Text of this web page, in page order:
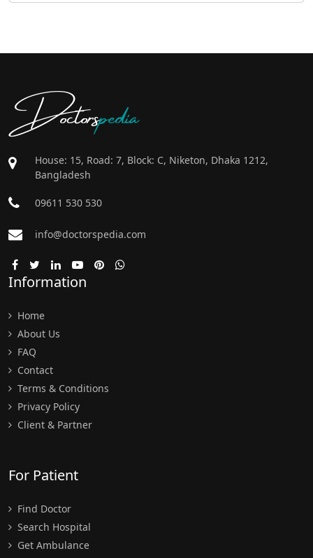
Doctorspedia
House: 15, Road: 7, Block: C, Niketon, Dhaka 1212,
Bangladesh
09611 530 530
info@doctorspedia.com
Information
Home
About Us
FAQ
Contact
Terms & Conditions
Privacy Policy
Client & Partner
For Patient
Find Doctor
Search Hospital
Get Ambulance